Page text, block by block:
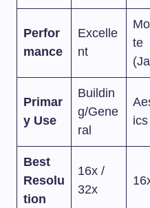
Perfor
mance
Excelle
nt
te
Primar
y Use
Buildin
g/Gene
ral
ics
Best
Resolu
tion
16x /
32x